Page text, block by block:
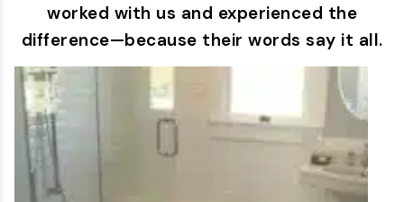
worked with us and experienced the
difference—because their words say it all.